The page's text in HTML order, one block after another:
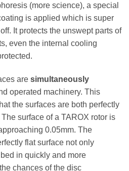
(more science), a special
is applied which is super
It protects the unswept parts of
even the internal cooling
are simultaneously
operated machinery. This
the surfaces are both perfectly
surface of a TAROX rotor is
0.05mm. The
flat surface not only
in quickly and more
chances of the disc